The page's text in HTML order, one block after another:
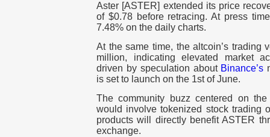
Aster [ASTER] extended its price
of $0.78 before retracing. At press
7.48% on the daily charts.
At the same time, the altcoin’s trading
million, indicating elevated market
driven by speculation about Binance’s
is set to launch on the 1st of June.
The community buzz centered on
would involve tokenized stock trading
products will directly benefit ASTER
exchange.